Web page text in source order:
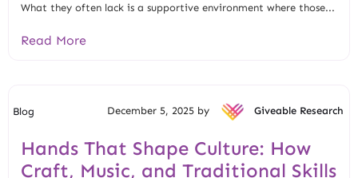
What they often lack is a supportive environment where those...
Read More
Blog December 5, 2025 by Giveable Research
Hands That Shape Culture: How
Craft, Music, and Traditional Skills